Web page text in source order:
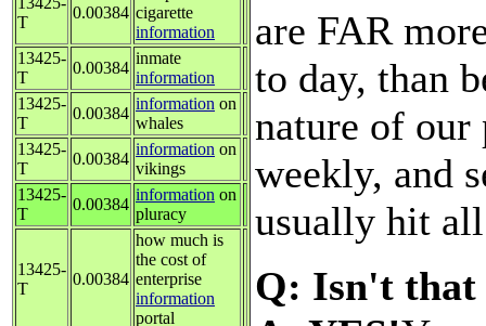
T
0.00384 cigarette
information
13425-
T
0.00384
inmate
information
13425-
T
0.00384
information on
whales
13425-
T
0.00384
information on
vikings
13425-
T
0.00384
information on
pluracy
13425-
T
0.00384
how much is
the cost of
enterprise
information
portal
are FAR
to day, than
nature of our
weekly, and
usually hit
Q: Isn't that